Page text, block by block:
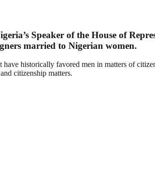
Speaker of the House of
married to Nigerian women.
historically favored men in matters of
citizenship matters.